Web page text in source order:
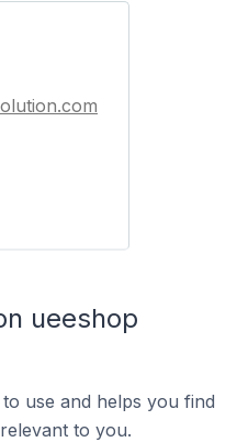
ueeshop
use and helps you find
to you.